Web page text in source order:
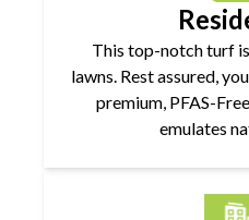
This top-notch turf
lawns. Rest assured,
premium, PFAS-
emulates